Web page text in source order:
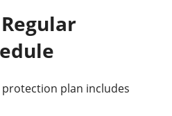
plan includes